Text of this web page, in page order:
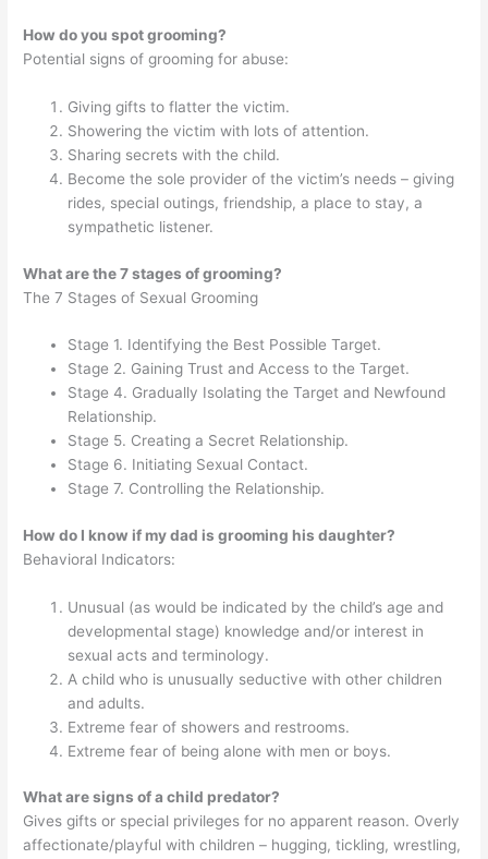
How do you spot grooming?
Potential signs of grooming for abuse:
Giving gifts to flatter the victim.
Showering the victim with lots of attention.
Sharing secrets with the child.
Become the sole provider of the victim’s needs – giving
rides, special outings, friendship, a place to stay, a
sympathetic listener.
What are the 7 stages of grooming?
The 7 Stages of Sexual Grooming
Stage 1. Identifying the Best Possible Target.
Stage 2. Gaining Trust and Access to the Target.
Stage 4. Gradually Isolating the Target and Newfound
Relationship.
Stage 5. Creating a Secret Relationship.
Stage 6. Initiating Sexual Contact.
Stage 7. Controlling the Relationship.
How do I know if my dad is grooming his daughter?
Behavioral Indicators:
Unusual (as would be indicated by the child’s age and
developmental stage) knowledge and/or interest in
sexual acts and terminology.
A child who is unusually seductive with other children
and adults.
Extreme fear of showers and restrooms.
Extreme fear of being alone with men or boys.
What are signs of a child predator?
Gives gifts or special privileges for no apparent reason. Overly
affectionate/playful with children – hugging, tickling, wrestling,